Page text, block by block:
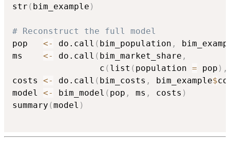
str ( bim_example )
# Reconstruct the full model
pop <- do.call ( bim_population ,
ms <- do.call ( bim_market_share ,
                 c
( list ( population = pop ) ,
costs <- do.call ( bim_costs , bim_example$
model <- bim_model ( pop , ms , costs )
summary (model )